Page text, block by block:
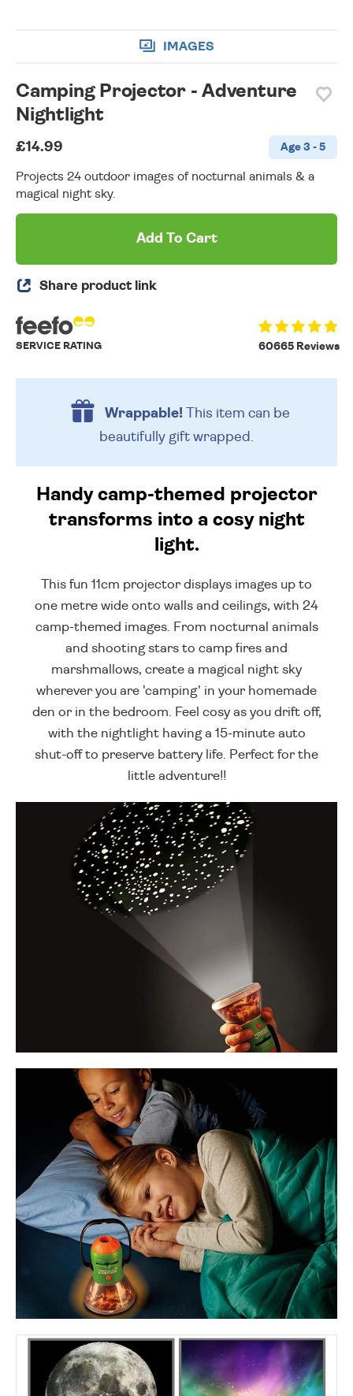
IMAGES
Camping Projector - Adventure
Nightlight
£14.99 Age 3 - 5
Projects 24 outdoor images of nocturnal animals & a
magical night sky.
Add To Cart
Share product link
60665 Reviews
SERVICE RATING
Wrappable!This item can be
beautifully gift wrapped.
Handy camp-themed projector
transforms into a cosy night
light.
This fun 11cm projector displays images up to
one metre wide onto walls and ceilings, with 24
camp-themed images. From nocturnal animals
and shooting stars to camp fires and
marshmallows, create a magical night sky
wherever you are 'camping' in your homemade
den or in the bedroom. Feel cosy as you drift off,
with the nightlight having a 15-minute auto
shut-off to preserve battery life. Perfect for the
little adventure!!